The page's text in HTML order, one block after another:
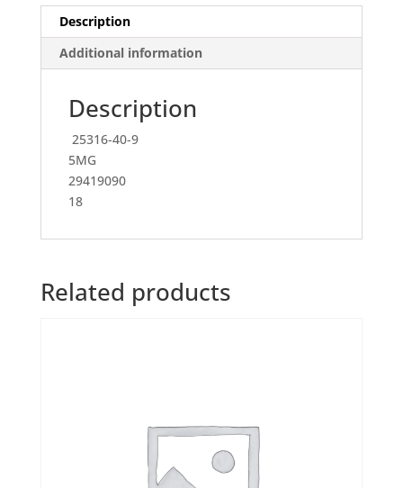
Description
Additional information
Description
25316-40-9
5MG
29419090
18
Related products